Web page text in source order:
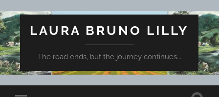
LAURA BRUNO LILLY
The road ends, but the journey continues...